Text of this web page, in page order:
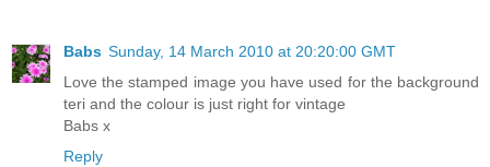
Babs Sunday, 14 March 2010 at 20:20:00 GMT
Love the stamped image you have used for the background
teri and the colour is just right for vintage
Babs x
Reply